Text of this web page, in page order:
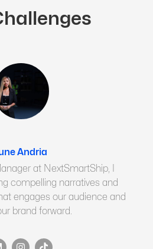
Andria
at NextSmartShip, I
compelling narratives and
engages our audience and
brand forward.